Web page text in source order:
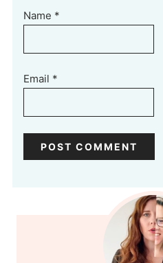
Name *
Email *